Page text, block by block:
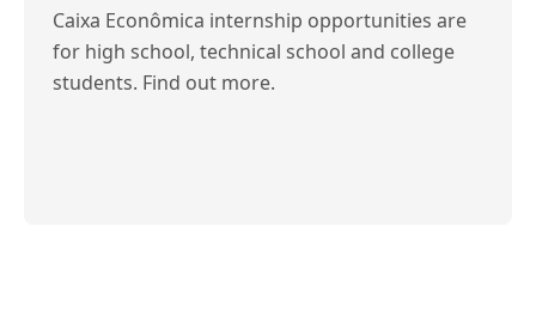
Caixa Econômica internship opportunities are
for high school, technical school and college
students. Find out more.